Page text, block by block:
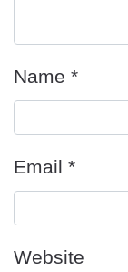
Name *
Email *
Website